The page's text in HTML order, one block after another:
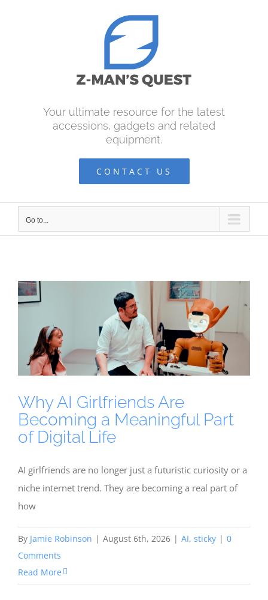
Your ultimate resource for the latest
accessions, gadgets and related
equipment.
CONTACT US
Go to...
Why AI Girlfriends Are
Becoming a Meaningful Part
of Digital Life
AI girlfriends are no longer just a futuristic curiosity or a
niche internet trend. They are becoming a real part of
how
By Jamie Robinson | August 6th, 2026 | AI, sticky | 0
Comments
Read More